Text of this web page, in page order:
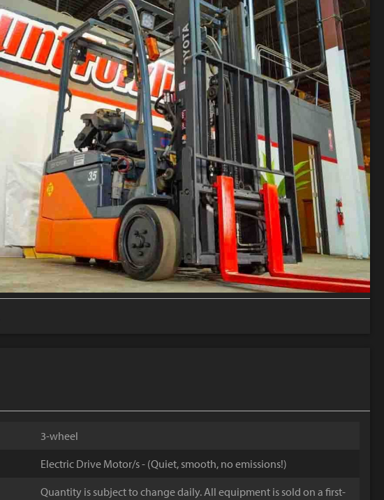
3-wheel
Electric Drive Motor/s - (Quiet, smooth, no emissions!)
Quantity is subject to change daily. All equipment is sold on a first-